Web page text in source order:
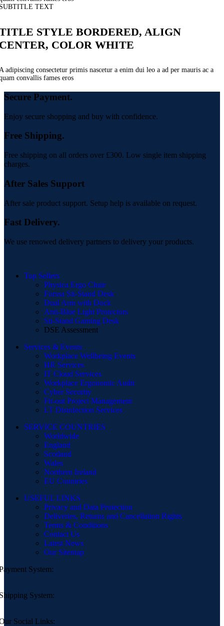
TEXT
STYLE BORDERED, ALIGN
COLOR WHITE
adipiscing consectetur primis nascetur a enim dui leo a ad per mauris ac a
convallis fames eros
Secure Payment.
Enjoy secure shopping and buy with confidence.
Free Shipping.
Free shipping on all orders over £300. Low single item shipping
charges.
After Sales Support
After sale product support. Setup help is available on request.
Fast Delivery.
We use renowed delivery partners to delivery your products.
Top Sellers
Physica Ergo Chair
Forssa Sit-Stand Desk
Dual Arm with Dock
Anti-Blue Light Protectors
Sit-Stand Gaming Desk
DSE Assessment
Services & Events
Workplace Wellbeing Events
HR Services
IT Cloud Services
Workplace Ergonomic Audit
Cyber Security
Fit-out Project Management
I.T Disinfection Services
SERVICE COUNTRIES
Worldwide
England
Scotland
Wales
Northern Ireland
EU Countries
USEFUL LINKS
Privacy and Data Protection
Deliveries, Returns and Cancellation Rights
Terms & Conditions
Contact Us
Latest News
Our Sitemap
System:
System:
Social Links: